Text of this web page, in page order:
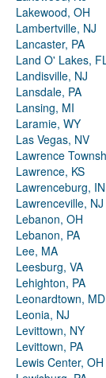
Lakewood, OH
Lambertville, NJ
Lancaster, PA
Land O' Lakes,
Landisville, NJ
Lansdale, PA
Lansing, MI
Laramie, WY
Las Vegas, NV
Lawrence
Lawrence, KS
Lawrenceburg, IN
Lawrenceville, NJ
Lebanon, OH
Lebanon, PA
Lee, MA
Leesburg, VA
Lehighton, PA
Leonardtown, MD
Leonia, NJ
Levittown, NY
Levittown, PA
Lewis Center, OH